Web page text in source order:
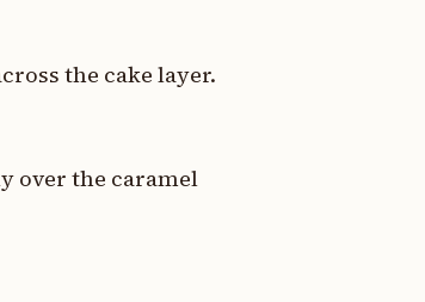
the cake layer.
over the caramel